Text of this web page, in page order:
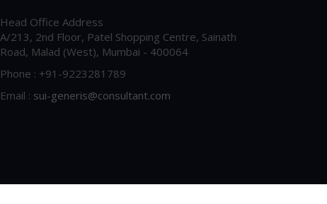
Head Office Address
A/213, 2nd Floor, Patel Shopping Centre, Sainath
Road, Malad (West), Mumbai - 400064
Phone : +91-9223281789
Email : sui-generis@consultant.com